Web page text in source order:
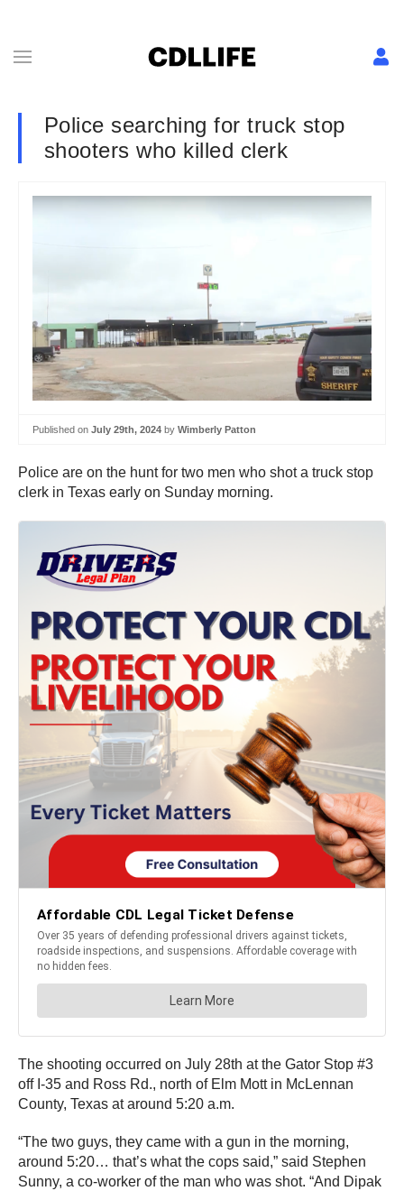
Police searching for truck stop
shooters who killed clerk
Published on July 29th, 2024 by Wimberly Patton
Police are on the hunt for two men who shot a truck stop
clerk in Texas early on Sunday morning.
The shooting occurred on July 28th at the Gator Stop #3
off I-35 and Ross Rd., north of Elm Mott in McLennan
County, Texas at around 5:20 a.m.
“The two guys, they came with a gun in the morning,
around 5:20… that’s what the cops said,” said Stephen
Sunny, a co-worker of the man who was shot. “And Dipak